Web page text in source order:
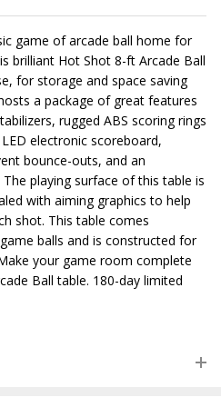
game of arcade ball home for
brilliant Hot Shot 8-ft Arcade Ball
for storage and space saving
a package of great features
rugged ABS scoring rings
electronic scoreboard,
bounce-outs, and an
playing surface of this table is
with aiming graphics to help
shot. This table comes
balls and is constructed for
your game room complete
Ball table. 180-day limited